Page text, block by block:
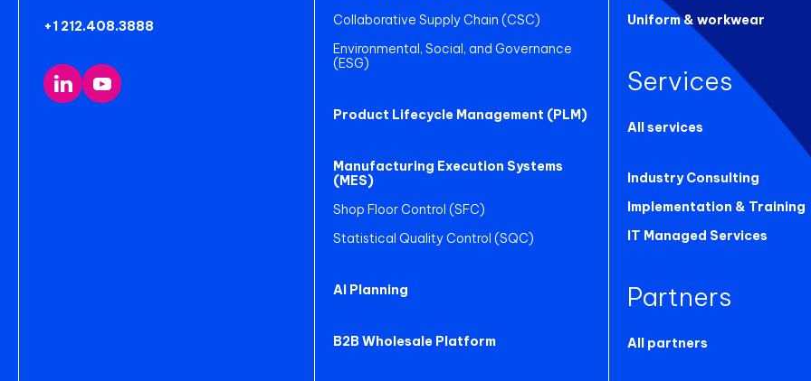
+1 212.408.3888
Collaborative Supply Chain (CSC)
Environmental, Social, and Governance
(ESG)
Product Lifecycle Management (PLM)
Manufacturing Execution Systems
(MES)
Shop Floor Control (SFC)
Statistical Quality Control (SQC)
AI Planning
B2B Wholesale Platform
Uniform & workwear
Services
All services
Industry Consulting
Implementation & Training
IT Managed Services
Partners
All partners